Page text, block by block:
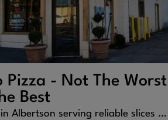
Pizza - Not The Worst
Best
Casual pizzeria in Albertson serving reliable slices and comfort food.